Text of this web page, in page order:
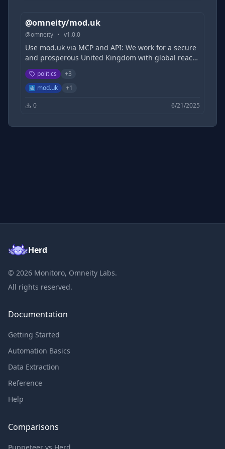
@omneity/mod.uk
@omneity • v1.0.0
Use mod.uk via MCP and API: We work for a secure
and prosperous United Kingdom with global reach
and influence. We will protect our people,
territories, values and interests at home and
overseas, through strong armed forces and in
support our national interests and safeguard our
supported by 25 agencies and public bodies .
politics +3
mod.uk
+1
0 6/21/2025
Herd
© 2026 Monitoro, Omneity Labs.
All rights reserved.
Documentation
Getting Started
Automation Basics
Data Extraction
Reference
Help
Comparisons